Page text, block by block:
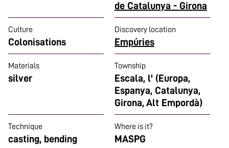
de Catalunya - Girona
Culture
Colonisations
Discovery location
Empúries
Materials
silver
Township
Escala, l' (Europa,
Espanya, Catalunya,
Girona, Alt Empordà)
Technique
casting, bending
Where is it?
MASPG